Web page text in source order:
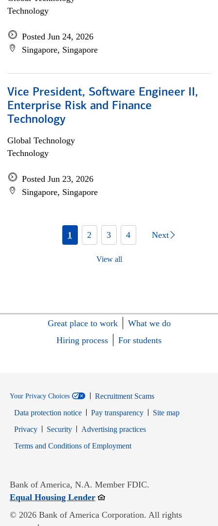
Technology
Posted Jun 24, 2026
Singapore, Singapore
Vice President, Software Engineer II,
Enterprise Risk and Finance
Technology
Global Technology
Technology
Posted Jun 23, 2026
Singapore, Singapore
1 2 3 4 Next
View all
Great place to work
What we do
Hiring process
For students
Your Privacy Choices
Recruitment Scams
Data protection notice
Pay transparency
Site map
PrivacyOpens in new window
SecurityOpens in new window
Advertising practices
Terms and Conditions of EmploymentOpens in new window
Bank of America, N.A. Member FDIC.
Equal Housing LenderOpens in new window
© 2026 Bank of America Corporation. All rights